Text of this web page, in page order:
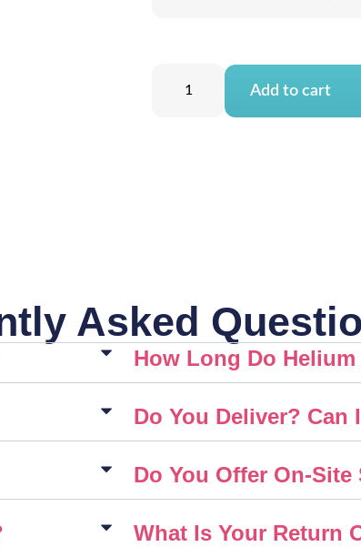
Add to cart
Asked
How Long Do
Do You Deliver? Can
Do You Offer On-
What Is Your Return